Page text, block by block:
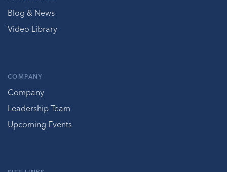
Blog & News
Video Library
COMPANY
Company
Leadership Team
Upcoming Events